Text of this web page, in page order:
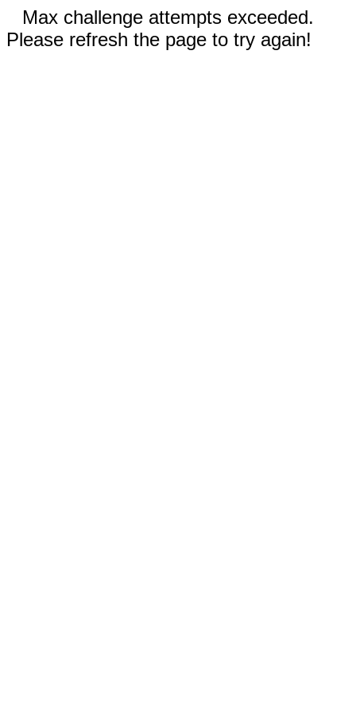
Max challenge attempts exceeded.
Please refresh the page to try again!